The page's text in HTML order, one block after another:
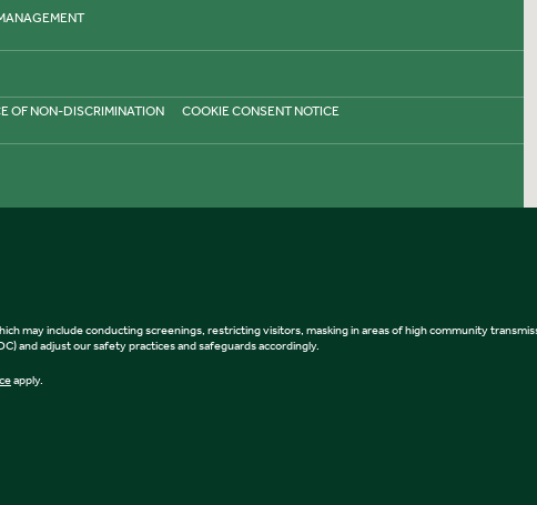
OF NON-DISCRIMINATION COOKIE CONSENT NOTICE
may include conducting screenings, restricting visitors, masking in areas of high community
and adjust our safety practices and safeguards accordingly.
apply.